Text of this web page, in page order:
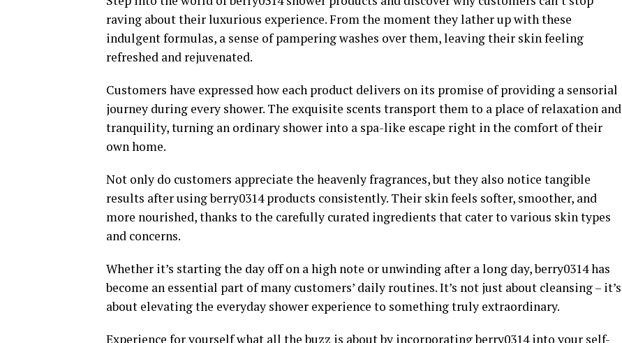
raving about their luxurious experience. From the moment they lather up with these
indulgent formulas, a sense of pampering washes over them, leaving their skin feeling
refreshed and rejuvenated.
Customers have expressed how each product delivers on its promise of providing a sensorial
journey during every shower. The exquisite scents transport them to a place of relaxation and
tranquility, turning an ordinary shower into a spa-like escape right in the comfort of their
own home.
Not only do customers appreciate the heavenly fragrances, but they also notice tangible
results after using berry0314 products consistently. Their skin feels softer, smoother, and
more nourished, thanks to the carefully curated ingredients that cater to various skin types
and concerns.
Whether it’s starting the day off on a high note or unwinding after a long day, berry0314 has
become an essential part of many customers’ daily routines. It’s not just about cleansing – it’s
about elevating the everyday shower experience to something truly extraordinary.
Experience for yourself what all the buzz is about by incorporating berry0314 into your self-